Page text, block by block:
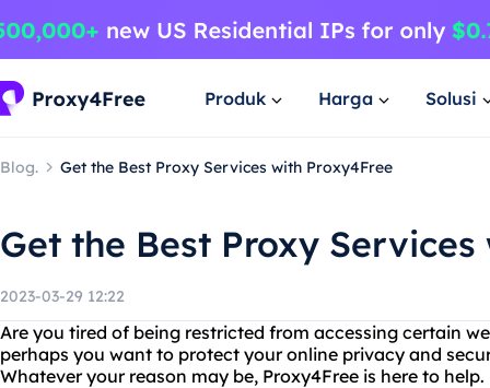
Produk Harga Solusi
Blog. Get the Best Proxy Services with Proxy4Free
Get the Best Proxy
2023-03-29 12:22
Are you tired of being restricted from accessing certain
perhaps you want to protect your online privacy and
Whatever your reason may be, Proxy4Free is here to help.